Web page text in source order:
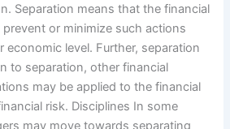
Separation means that the financial
or minimize such actions
economic level. Further, separation
to separation, other financial
may be applied to the financial
risk. Disciplines In some
may move towards separating